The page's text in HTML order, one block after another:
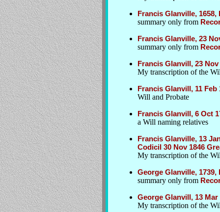
Francis Glanville,
summary only from
Francis Glanville, 23
summary only from
Francis Glanvill, 23 Nov
My transcription of the
Francis Glanvill, 11
Will and Probate
Francis Glanvill, 6 Oct
a Will naming relatives
Francis Glanville, 13
Codicil 30 Nov 1846
My transcription of the
George Glanville,
summary only from
George Glanvill, 13
My transcription of the